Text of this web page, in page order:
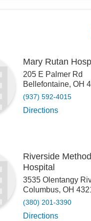
Mary Rutan
205 E Palmer Rd
Bellefontaine,OH
(937) 592-4015
Directions
Riverside
Hospital
3535 Olentangy
Columbus,OH
(380) 201-3390
Directions